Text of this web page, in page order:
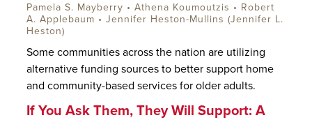
If You Ask Them, They Will Support: A
Some communities across the nation are utilizing
alternative funding sources to better support home
and community-based services for older adults.
Pamela S. Mayberry • Athena Koumoutzis • Robert
A. Applebaum • Jennifer Heston-Mullins (Jennifer L.
Heston)